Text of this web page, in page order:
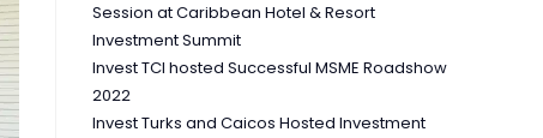
Session at Caribbean Hotel & Resort
Investment Summit
Invest TCI hosted Successful MSME Roadshow
2022
Invest Turks and Caicos Hosted Investment